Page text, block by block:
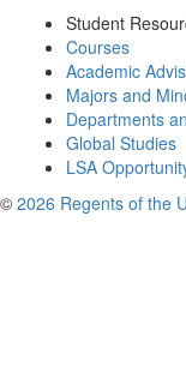
Student
Courses
Academic
Majors and
Departments
Global Studies
LSA
© 2026 Regents of the